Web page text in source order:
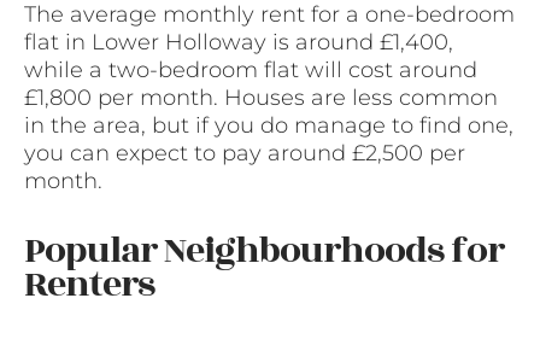
The average monthly rent for a one-bedroom
flat in Lower Holloway is around £1,400,
while a two-bedroom flat will cost around
£1,800 per month. Houses are less common
in the area, but if you do manage to find one,
you can expect to pay around £2,500 per
month.
Popular Neighbourhoods for
Renters